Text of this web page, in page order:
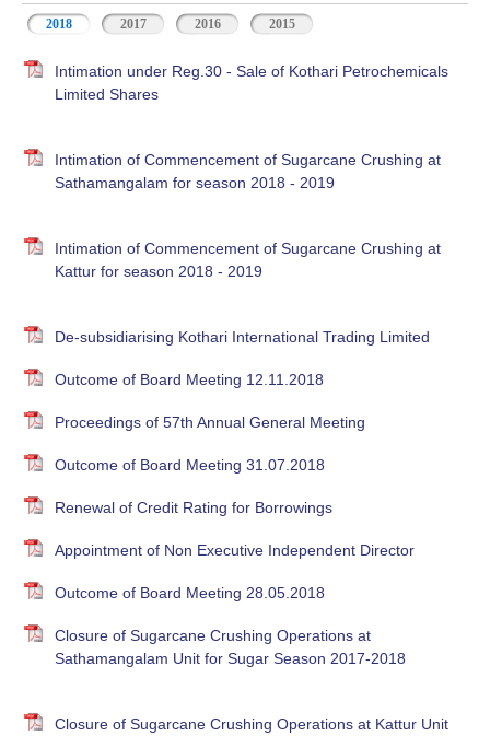
2018 2017 2016 2015
Intimation under Reg.30 - Sale of Kothari Petrochemicals
Limited Shares
Intimation of Commencement of Sugarcane Crushing at
Sathamangalam for season 2018 - 2019
Intimation of Commencement of Sugarcane Crushing at
Kattur for season 2018 - 2019
De-subsidiarising Kothari International Trading Limited
Outcome of Board Meeting 12.11.2018
Proceedings of 57th Annual General Meeting
Outcome of Board Meeting 31.07.2018
Renewal of Credit Rating for Borrowings
Appointment of Non Executive Independent Director
Outcome of Board Meeting 28.05.2018
Closure of Sugarcane Crushing Operations at
Sathamangalam Unit for Sugar Season 2017-2018
Closure of Sugarcane Crushing Operations at Kattur Unit